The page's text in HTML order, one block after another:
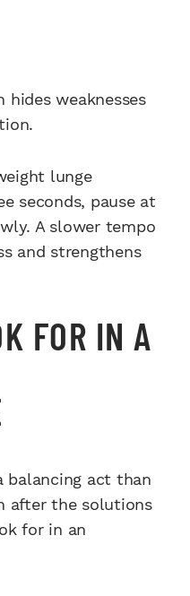
weaknesses
lunge
seconds, pause at
A slower tempo
and strengthens
FOR IN A
balancing act than
after the solutions
for in an